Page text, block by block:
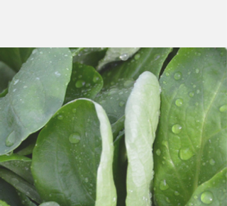
"Our top priorities are
freshness and quality,
a commitment to
sustainability, and
strong partnerships
with our customers."